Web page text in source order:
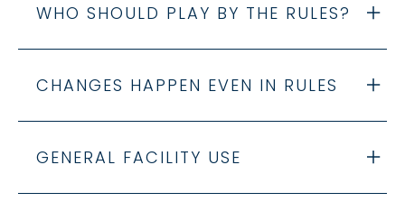
WHO SHOULD PLAY BY THE RULES?
CHANGES HAPPEN EVEN IN RULES
GENERAL FACILITY USE